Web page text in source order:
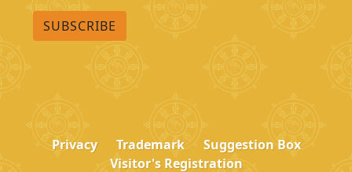
Privacy Trademark
Suggestion Box
Visitor's Registration